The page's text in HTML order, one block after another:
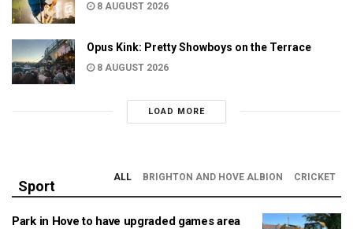
8 AUGUST 2026
Opus Kink: Pretty Showboys on the Terrace
8 AUGUST 2026
LOAD MORE
Sport
ALL BRIGHTON AND HOVE ALBION CRICKET
Park in Hove to have upgraded games area